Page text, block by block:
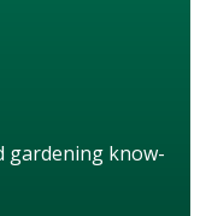
gardening know-